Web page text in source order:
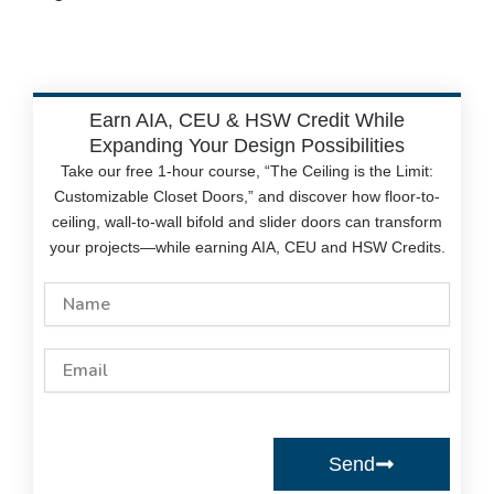
Earn AIA, CEU & HSW Credit While
Expanding Your Design Possibilities
Take our free 1-hour course, “The Ceiling is the Limit:
Customizable Closet Doors,” and discover how floor-to-
ceiling, wall-to-wall bifold and slider doors can transform
your projects—while earning AIA, CEU and HSW Credits.
Send